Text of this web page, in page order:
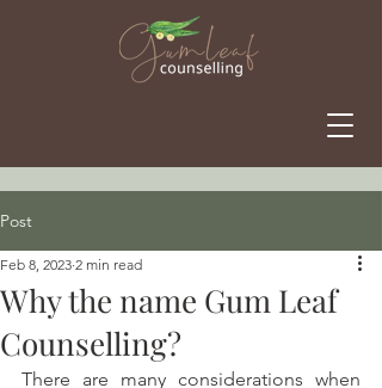
Post
Why the name Gum Leaf
Counselling?
Feb 8, 2023 2 min read
There are many considerations when